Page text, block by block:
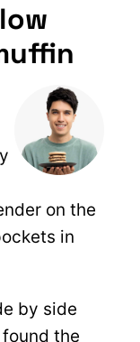
on the
in
by side
the